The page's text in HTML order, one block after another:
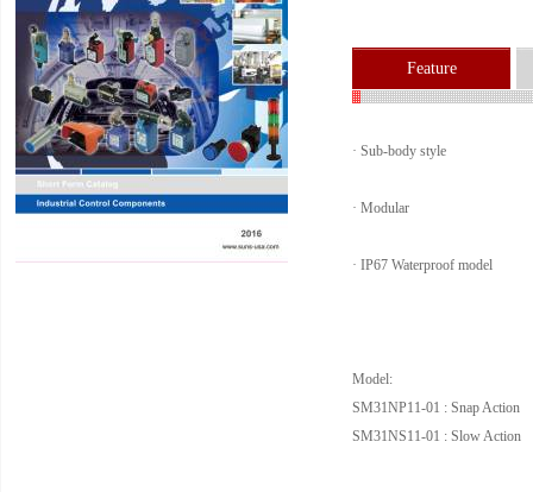
Feature
· Sub-body style
· Modular
· IP67 Waterproof model
Model:
SM31NP11-01 : Snap Action
SM31NS11-01 : Slow Action